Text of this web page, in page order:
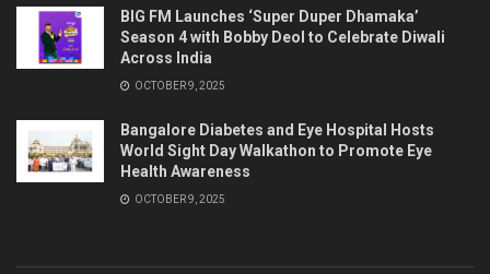
BIG FM Launches ‘Super Duper Dhamaka’
Season 4 with Bobby Deol to Celebrate Diwali
Across India
OCTOBER 9, 2025
Bangalore Diabetes and Eye Hospital Hosts
World Sight Day Walkathon to Promote Eye
Health Awareness
OCTOBER 9, 2025